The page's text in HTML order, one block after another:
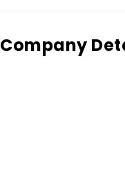
Company